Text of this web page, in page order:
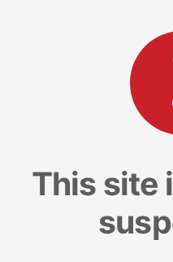
This site